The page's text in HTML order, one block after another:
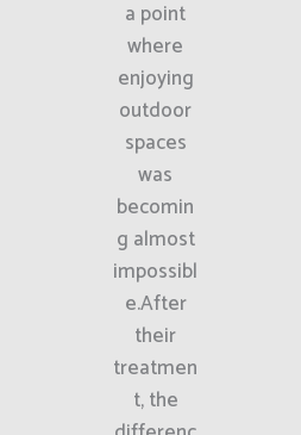
a point
where
enjoying
outdoor
spaces
was
becomin
g almost
impossibl
e.After
their
treatmen
t, the